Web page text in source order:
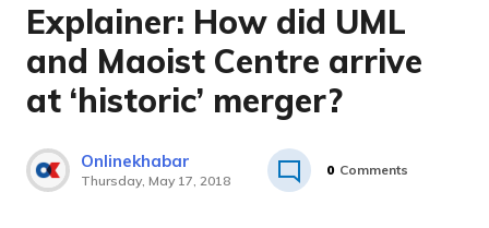
Skip
content
Explainer: How did UML
and Maoist Centre arrive
at ‘historic’ merger?
Onlinekhabar
Thursday, May 17, 2018
0 Comments